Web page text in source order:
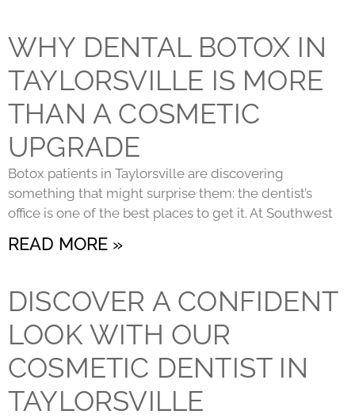
WHY DENTAL BOTOX IN
TAYLORSVILLE IS MORE
THAN A COSMETIC
UPGRADE
Botox patients in Taylorsville are discovering
something that might surprise them: the dentist’s
office is one of the best places to get it. At Southwest
READ MORE »
DISCOVER A CONFIDENT
LOOK WITH OUR
COSMETIC DENTIST IN
TAYLORSVILLE